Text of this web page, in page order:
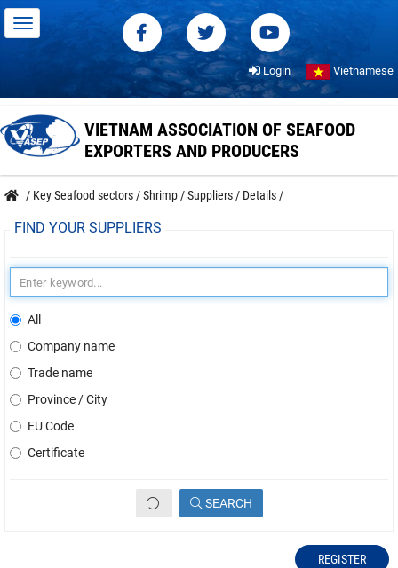
Login Vietnamese
VIETNAM ASSOCIATION OF SEAFOOD
EXPORTERS AND PRODUCERS
/ Key Seafood sectors /Shrimp /Suppliers / Details /
FIND YOUR SUPPLIERS
All
Company name
Trade name
Province / City
EU Code
Certificate
SEARCH
REGISTER